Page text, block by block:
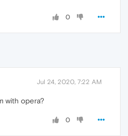
0
Jul 24, 2020, 7:22 AM
with opera?
0